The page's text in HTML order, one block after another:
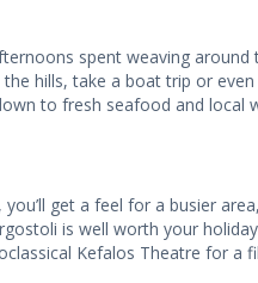
spent weaving around
hills, take a boat trip or
to fresh seafood and local
get a feel for a busier
is well worth your holiday
Kefalos Theatre for a